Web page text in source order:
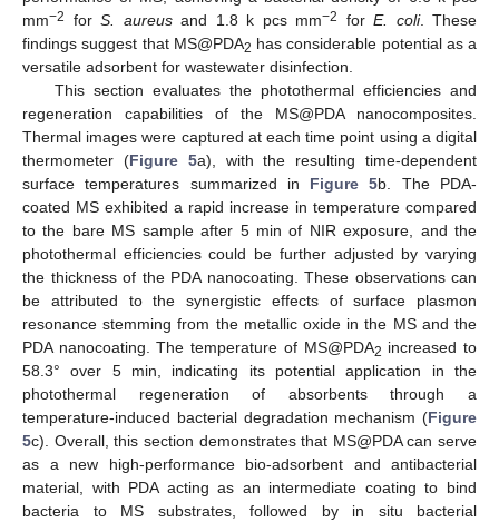
mm−2 for S. aureusand 1.8 k pcs mm−2 for E. coli. These
findings suggest that MS@PDA2 has considerable potential as a
versatile adsorbent for wastewater disinfection.
This section evaluates the photothermal efficiencies and
regeneration capabilities of the MS@PDA nanocomposites.
Thermal images were captured at each time point using a digital
thermometer (Figure 5a), with the resulting time-dependent
surface temperatures summarized in Figure 5b. The PDA-
coated MS exhibited a rapid increase in temperature compared
to the bare MS sample after 5 min of NIR exposure, and the
photothermal efficiencies could be further adjusted by varying
the thickness of the PDA nanocoating. These observations can
be attributed to the synergistic effects of surface plasmon
resonance stemming from the metallic oxide in the MS and the
PDA nanocoating. The temperature of MS@PDA2 increased to
58.3° over 5 min, indicating its potential application in the
photothermal regeneration of absorbents through a
temperature-induced bacterial degradation mechanism (Figure
5c). Overall, this section demonstrates that MS@PDA can serve
as a new high-performance bio-adsorbent and antibacterial
material, with PDA acting as an intermediate coating to bind
bacteria to MS substrates, followed by in situ bacterial
11. May
12. May
13. May
14. May
15. May
16. May
17. May
18. May
19. May
21. May
22. May
23. May
24. May
25. May
26. May
27. May
28. May
29. May
31. May
1. Jun
2. Jun
3. Jun
4. Jun
5. Jun
6. Jun
7. Jun
8. Jun
10. Jun
11. Jun
12. Jun
13. Jun
14. Jun
15. Jun
16. Jun
17. Jun
18. Jun
20. Jun
21. Jun
22. Jun
23. Jun
24. Jun
25. Jun
26. Jun
27. Jun
28. Jun
30. Jun
1. Jul
2. Jul
3. Jul
4. Jul
5. Jul
6. Jul
7. Jul
8. Jul
10. Jul
11. Jul
12. Jul
13. Jul
14. Jul
15. Jul
16. Jul
17. Jul
18. Jul
20. Jul
21. Jul
22. Jul
23. Jul
24. Jul
25. Jul
26. Jul
27. Jul
28. Jul
30. Jul
31. Jul
1. Aug
2. Aug
3. Aug
4. Aug
5. Aug
6. Aug
7. Aug